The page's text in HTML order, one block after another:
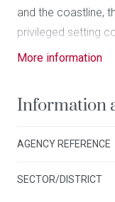
and the coastline,
privileged setting
vegetation, and
Mediterranean
breathtaking 360º
More information
Information
AGENCY REFERENCE
SECTOR/DISTRICT